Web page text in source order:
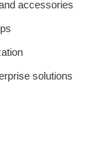
accessories
solutions